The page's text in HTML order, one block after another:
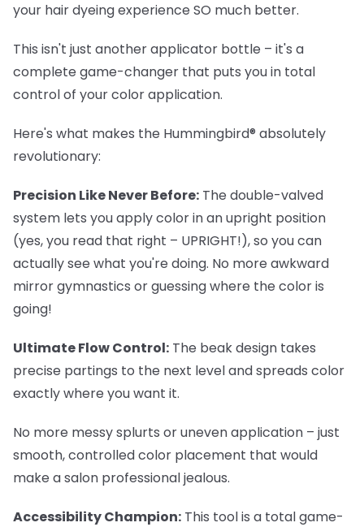
your hair dyeing experience SO much better.
This isn't just another applicator bottle – it's a
complete game-changer that puts you in total
control of your color application.
Here's what makes the Hummingbird® absolutely
revolutionary:
Precision Like Never Before: The double-valved
system lets you apply color in an upright position
(yes, you read that right – UPRIGHT!), so you can
actually see what you're doing. No more awkward
mirror gymnastics or guessing where the color is
going!
Ultimate Flow Control: The beak design takes
precise partings to the next level and spreads color
exactly where you want it.
No more messy splurts or uneven application – just
smooth, controlled color placement that would
make a salon professional jealous.
Accessibility Champion: This tool is a total game-